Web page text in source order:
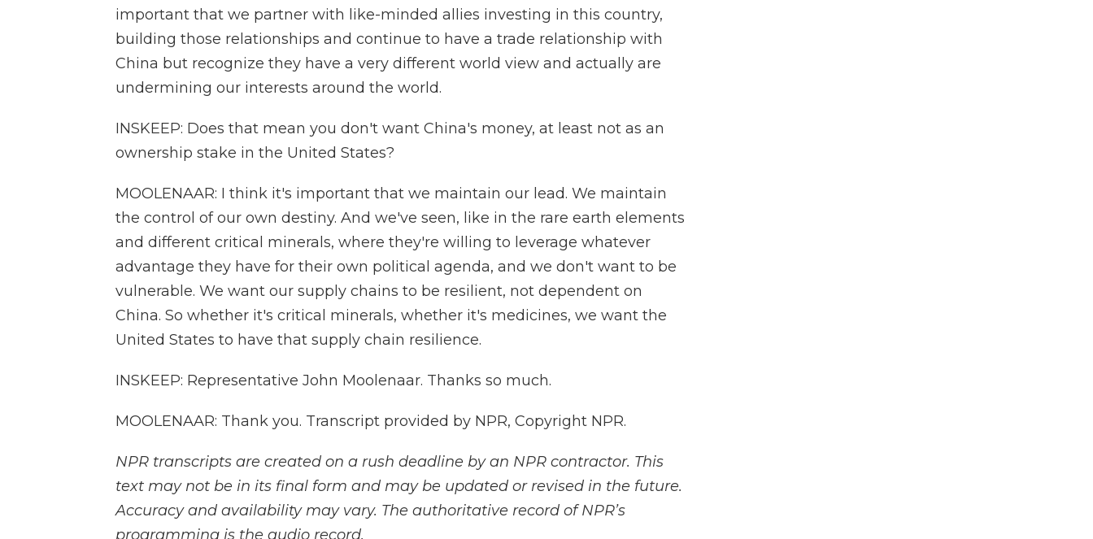
important that we partner with like-minded allies investing in this country,
building those relationships and continue to have a trade relationship with
China but recognize they have a very different world view and actually are
undermining our interests around the world.
INSKEEP: Does that mean you don't want China's money, at least not as an
ownership stake in the United States?
MOOLENAAR: I think it's important that we maintain our lead. We maintain
the control of our own destiny. And we've seen, like in the rare earth elements
and different critical minerals, where they're willing to leverage whatever
advantage they have for their own political agenda, and we don't want to be
vulnerable. We want our supply chains to be resilient, not dependent on
China. So whether it's critical minerals, whether it's medicines, we want the
United States to have that supply chain resilience.
INSKEEP: Representative John Moolenaar. Thanks so much.
MOOLENAAR: Thank you. Transcript provided by NPR, Copyright NPR.
NPR transcripts are created on a rush deadline by an NPR contractor. This
text may not be in its final form and may be updated or revised in the future.
Accuracy and availability may vary. The authoritative record of NPR’s
programming is the audio record.